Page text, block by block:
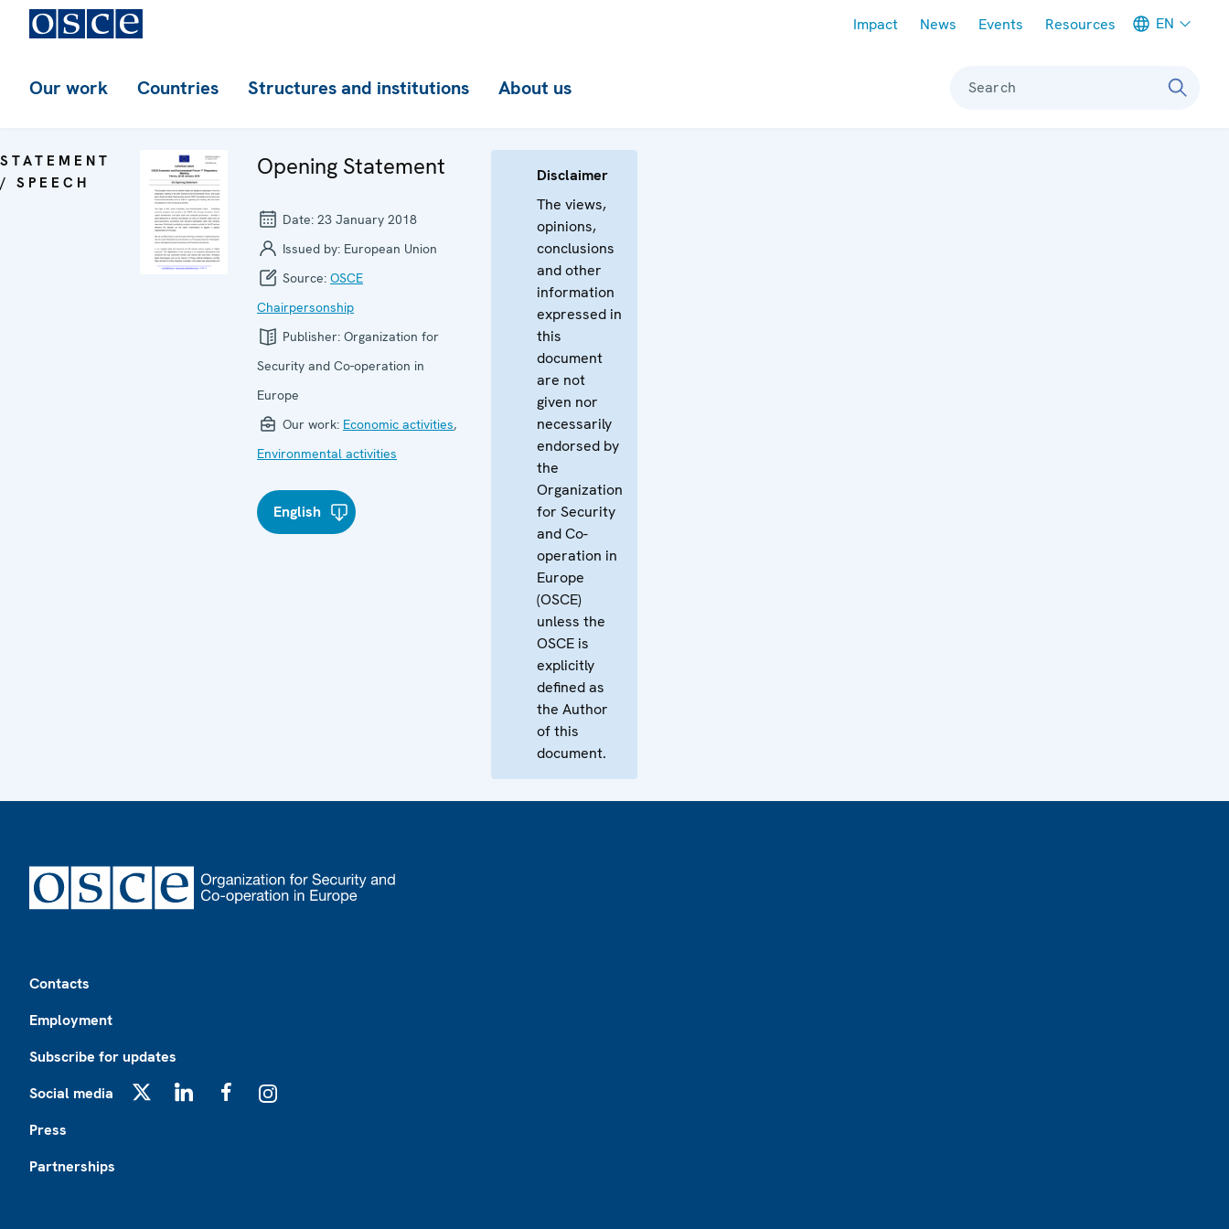
Impact News Events Resources EN
Our work Countries Structures and institutions About us Search
STATEMENT
/ SPEECH
Opening Statement
Date: 23 January 2018
Issued by: European Union
Source: OSCE
Chairpersonship
Publisher: Organization for
Security and Co-operation in
Europe
Our work: Economic activities,
Environmental activities
English
Disclaimer
The views,
opinions,
conclusions
and other
information
expressed in
this
document
are not
given nor
necessarily
endorsed by
the
Organization
for Security
and Co-
operation in
Europe
(OSCE)
unless the
OSCE is
explicitly
defined as
the Author
of this
document.
Contacts
Employment
Subscribe for updates
Social media
Press
Partnerships